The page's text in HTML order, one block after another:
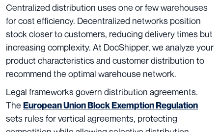
Centralized distribution uses one or few warehouses
for cost efficiency. Decentralized networks position
stock closer to customers, reducing delivery times but
increasing complexity. At DocShipper, we analyze your
product characteristics and customer distribution to
recommend the optimal warehouse network.
Legal frameworks govern distribution agreements.
The European Union Block Exemption Regulation
sets rules for vertical agreements, protecting